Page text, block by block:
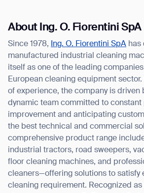
About Ing. O. Fiorentini SpA
Since 1978, Ing. O. Fiorentini SpA has
manufactured industrial cleaning
itself as one of the leading
European cleaning equipment
of experience, the company is driven
dynamic team committed to
improvement and anticipating
the best technical and commercial
comprehensive product range
industrial tractors, road sweepers,
floor cleaning machines, and
cleaners—offering solutions to satisfy
cleaning requirement. Recognized